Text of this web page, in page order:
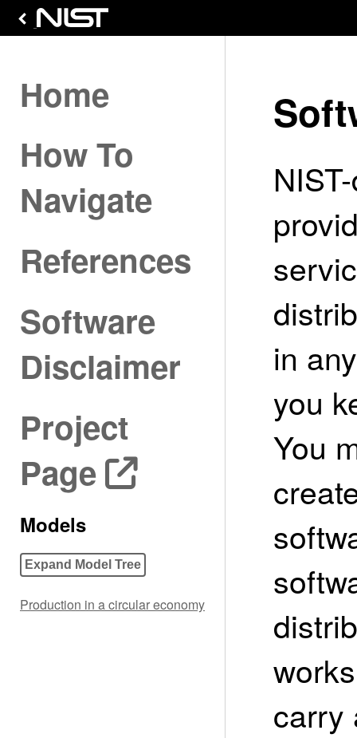
Home
How To
Navigate
References
Software
Disclaimer
Project
Page
Models
Expand Model Tree
Production in a circular economy
in
you
You
carry